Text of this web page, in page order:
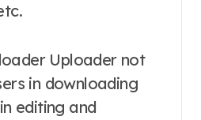
Uploader not
in downloading
editing and